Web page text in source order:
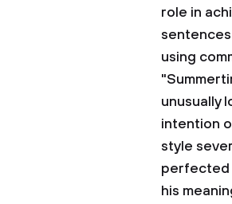
role in
using
unusually
intention
style
perfected
his